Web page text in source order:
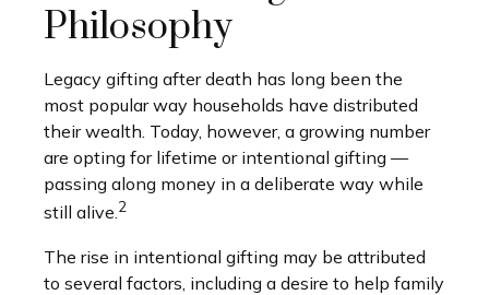
Philosophy
Legacy gifting after death has long been the
most popular way households have distributed
their wealth. Today, however, a growing number
are opting for lifetime or intentional gifting —
passing along money in a deliberate way while
still alive.2
The rise in intentional gifting may be attributed
to several factors, including a desire to help family